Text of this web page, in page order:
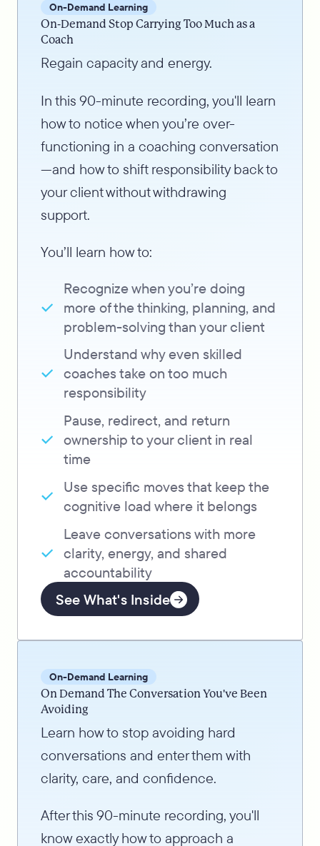
On-Demand Learning
On-Demand Stop Carrying Too Much as a
Coach
Regain capacity and energy.
In this 90-minute recording, you'll learn
how to notice when you’re over-
functioning in a coaching conversation
—and how to shift responsibility back to
your client without withdrawing
support.
You’ll learn how to:
Recognize when you’re doing
more of the thinking, planning, and
problem-solving than your client
Understand why even skilled
coaches take on too much
responsibility
Pause, redirect, and return
ownership to your client in real
time
Use specific moves that keep the
cognitive load where it belongs
Leave conversations with more
clarity, energy, and shared
accountability
See What's Inside
On-Demand Learning
On Demand The Conversation You've Been
Avoiding
Learn how to stop avoiding hard
conversations and enter them with
clarity, care, and confidence.
After this 90-minute recording, you'll
know exactly how to approach a